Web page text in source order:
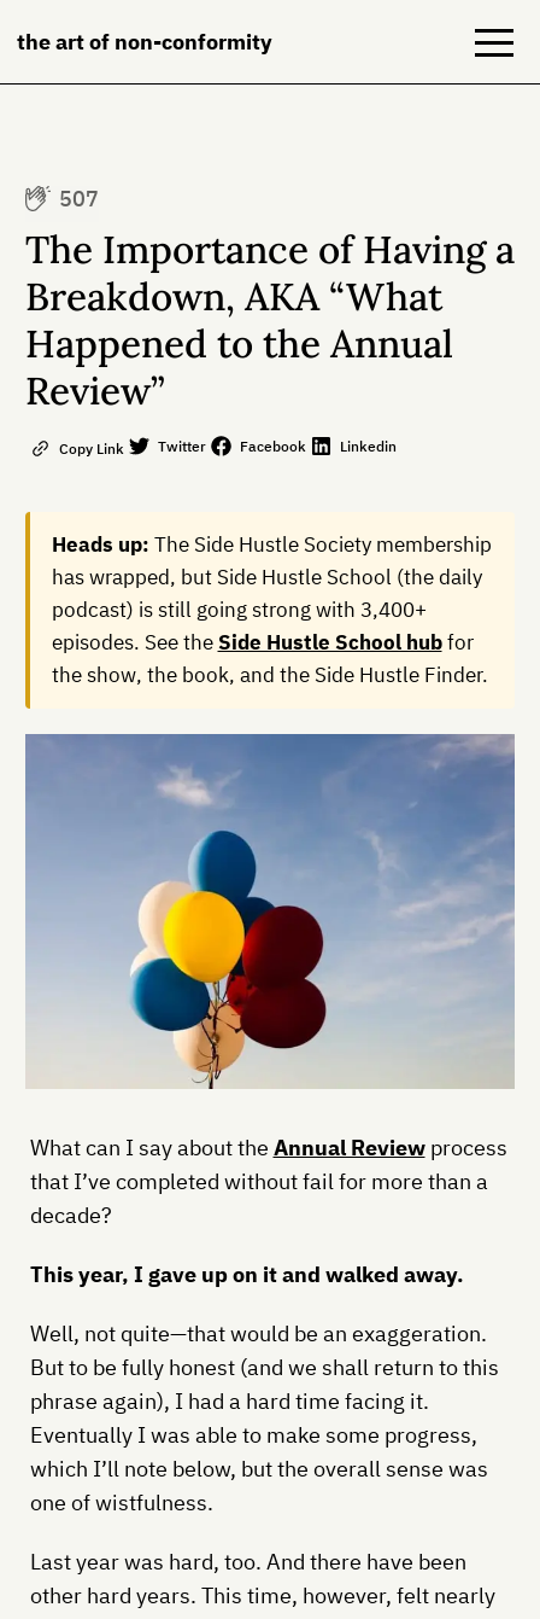
the art of non-conformity
Books
About
Contact
507
The Importance of Having a
Breakdown, AKA “What
Happened to the Annual
Review”
Copy Link Twitter Facebook Linkedin
Heads up: The Side Hustle Society membership
has wrapped, but Side Hustle School (the daily
podcast) is still going strong with 3,400+
episodes. See theSide Hustle School hubfor
the show, the book, and the Side Hustle Finder.
What can I say about the Annual Reviewprocess
that I’ve completed without fail for more than a
decade?
This year, I gave up on it and walked away.
Well, not quite—that would be an exaggeration.
But to be fully honest (and we shall return to this
phrase again), I had a hard time facing it.
Eventually I was able to make some progress,
which I’ll note below, but the overall sense was
one of wistfulness.
Last year was hard, too. And there have been
other hard years. This time, however, felt nearly